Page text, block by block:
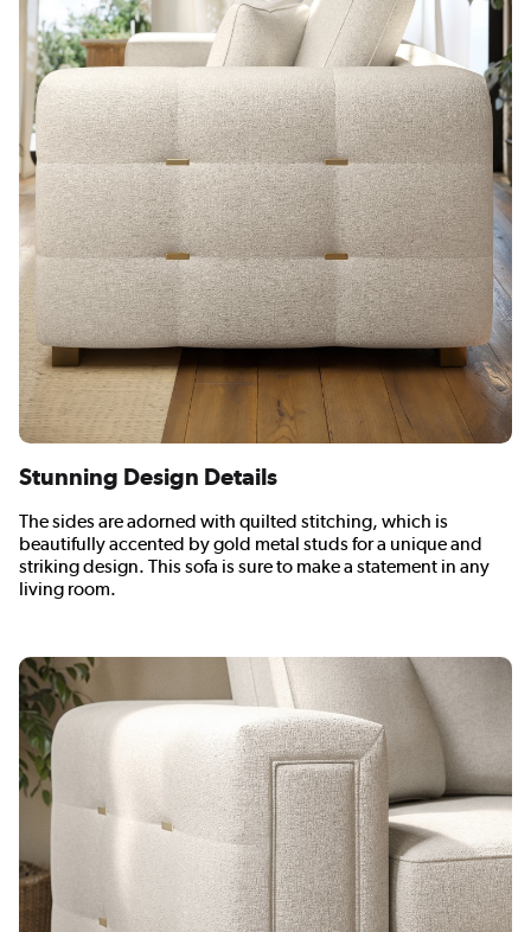
Stunning Design Details
The sides are adorned with quilted stitching, which is
beautifully accented by gold metal studs for a unique and
striking design. This sofa is sure to make a statement in any
living room.